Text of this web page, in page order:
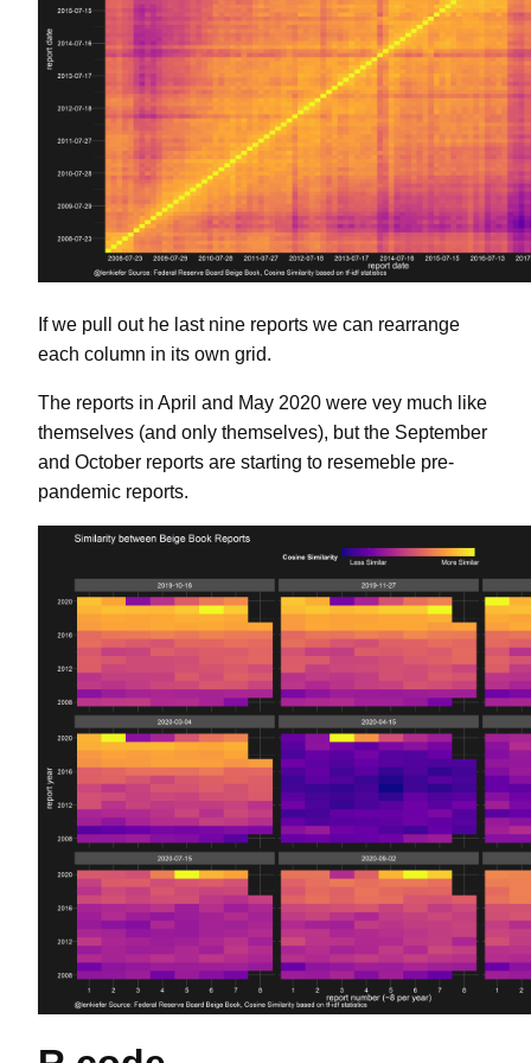
If we pull out he last nine reports we can rearrange
each column in its own grid.
The reports in April and May 2020 were vey much like
themselves (and only themselves), but the September
and October reports are starting to resemeble pre-
pandemic reports.